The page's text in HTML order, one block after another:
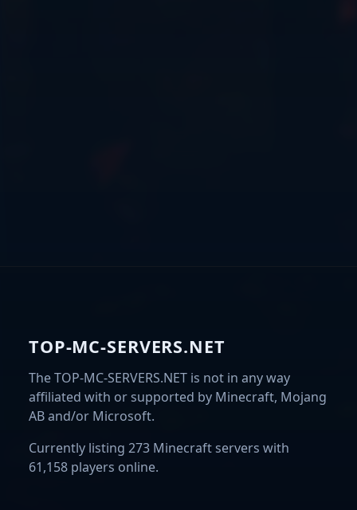
TOP-MC-SERVERS.NET
The TOP-MC-SERVERS.NET is not in any way
affiliated with or supported by Minecraft, Mojang
AB and/or Microsoft.
Currently listing 273 Minecraft servers with
61,158 players online.